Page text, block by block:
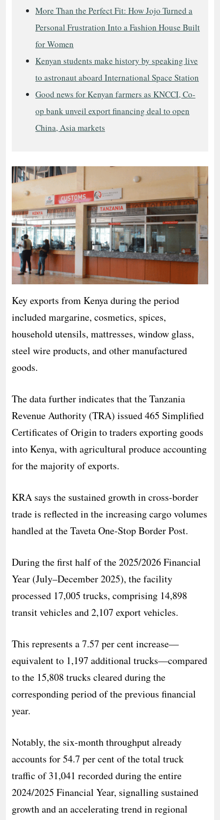
More Than the Perfect Fit: How Jojo Turned a
Personal Frustration Into a Fashion House Built
for Women
Kenyan students make history by speaking live
to astronaut aboard International Space Station
Good news for Kenyan farmers as KNCCI, Co-
op bank unveil export financing deal to open
China, Asia markets
Key exports from Kenya during the period
included margarine, cosmetics, spices,
household utensils, mattresses, window glass,
steel wire products, and other manufactured
goods.
The data further indicates that the Tanzania
Revenue Authority (TRA) issued 465 Simplified
Certificates of Origin to traders exporting goods
into Kenya, with agricultural produce accounting
for the majority of exports.
KRA says the sustained growth in cross-border
trade is reflected in the increasing cargo volumes
handled at the Taveta One-Stop Border Post.
During the first half of the 2025/2026 Financial
Year (July–December 2025), the facility
processed 17,005 trucks, comprising 14,898
transit vehicles and 2,107 export vehicles.
This represents a 7.57 per cent increase—
equivalent to 1,197 additional trucks—compared
to the 15,808 trucks cleared during the
corresponding period of the previous financial
year.
Notably, the six-month throughput already
accounts for 54.7 per cent of the total truck
traffic of 31,041 recorded during the entire
2024/2025 Financial Year, signalling sustained
growth and an accelerating trend in regional